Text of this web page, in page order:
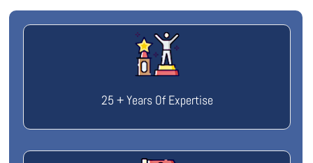
25 + Years Of Expertise